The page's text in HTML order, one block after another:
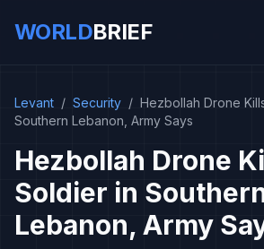
WORLDBRIEF
Levant / Security / Hezbollah Drone
Southern Lebanon, Army Says
Hezbollah Drone
Soldier in
Lebanon, Army